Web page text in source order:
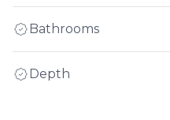
Bathrooms
Depth